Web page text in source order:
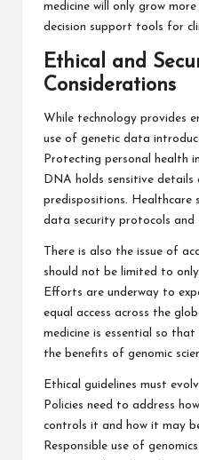
medicine will only grow
decision support tools for
Ethical and
Considerations
While technology provides
use of genetic data
Protecting personal health
DNA holds sensitive
predispositions. Healthcare
data security protocols and
There is also the issue of
should not be limited to
Efforts are underway to
equal access across the
medicine is essential so that
the benefits of genomic
Ethical guidelines must
Policies need to address
controls it and how it may
Responsible use of